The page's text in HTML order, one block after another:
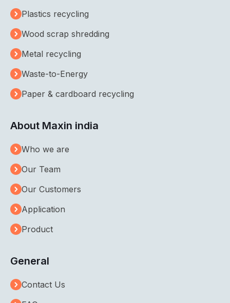
Plastics recycling
Wood scrap shredding
Metal recycling
Waste-to-Energy
Paper & cardboard recycling
About Maxin india
Who we are
Our Team
Our Customers
Application
Product
General
Contact Us